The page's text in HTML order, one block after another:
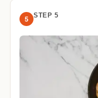
5 STEP 5